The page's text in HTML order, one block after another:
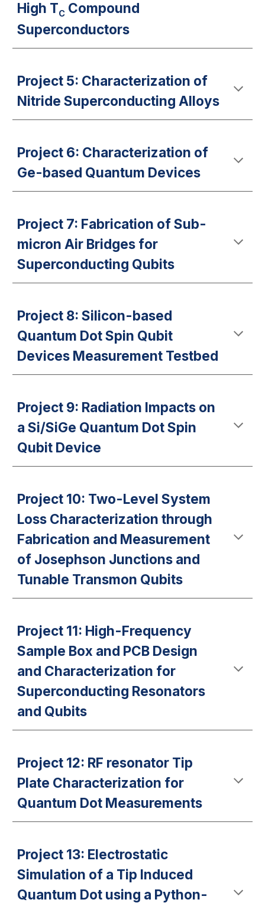
High TC Compound
Superconductors
Project 5: Characterization of
Nitride Superconducting Alloys
Project 6: Characterization of
Ge-based Quantum Devices
Project 7: Fabrication of Sub-
micron Air Bridges for
Superconducting Qubits
Project 8: Silicon-based
Quantum Dot Spin Qubit
Devices Measurement Testbed
Project 9: Radiation Impacts on
a Si/SiGe Quantum Dot Spin
Qubit Device
Project 10: Two-Level System
Loss Characterization through
Fabrication and Measurement
of Josephson Junctions and
Tunable Transmon Qubits
Project 11: High-Frequency
Sample Box and PCB Design
and Characterization for
Superconducting Resonators
and Qubits
Project 12: RF resonator Tip
Plate Characterization for
Quantum Dot Measurements
Project 13: Electrostatic
Simulation of a Tip Induced
Quantum Dot using a Python-